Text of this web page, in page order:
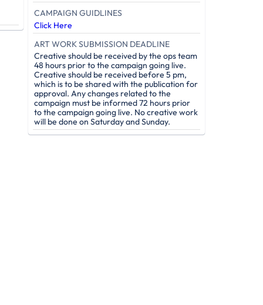
CAMPAIGN GUIDLINES
Click Here
ART WORK SUBMISSION DEADLINE
Creative should be received by the ops team
48 hours prior to the campaign going live.
Creative should be received before 5 pm,
which is to be shared with the publication for
approval. Any changes related to the
campaign must be informed 72 hours prior
to the campaign going live. No creative work
will be done on Saturday and Sunday.